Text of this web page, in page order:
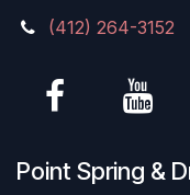
(412) 264-3152
Point Spring &